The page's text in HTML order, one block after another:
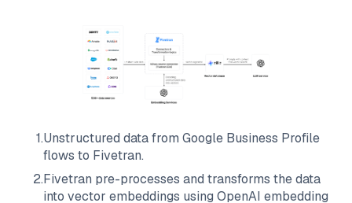
1.Unstructured data from Google Business Profile
flows to Fivetran.
2.Fivetran pre-processes and transforms the data
into vector embeddings using OpenAI embedding